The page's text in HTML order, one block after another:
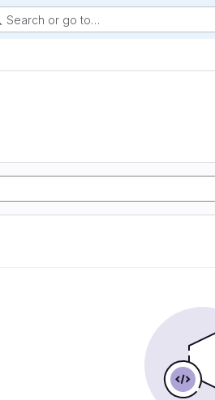
Search or go to…